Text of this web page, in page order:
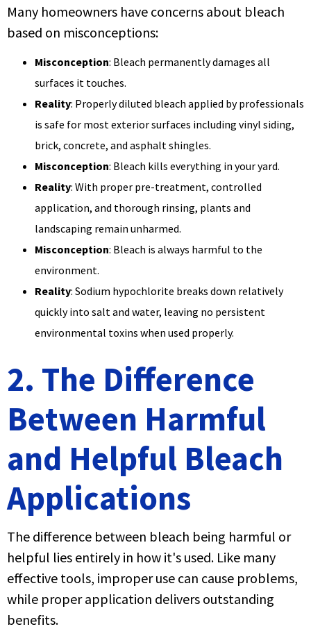
Many homeowners have concerns about bleach
based on misconceptions:
Misconception: Bleach permanently damages all
surfaces it touches.
Reality: Properly diluted bleach applied by professionals
is safe for most exterior surfaces including vinyl siding,
brick, concrete, and asphalt shingles.
Misconception: Bleach kills everything in your yard.
Reality: With proper pre-treatment, controlled
application, and thorough rinsing, plants and
landscaping remain unharmed.
Misconception: Bleach is always harmful to the
environment.
Reality: Sodium hypochlorite breaks down relatively
quickly into salt and water, leaving no persistent
environmental toxins when used properly.
2. The Difference
Between Harmful
and Helpful Bleach
Applications
The difference between bleach being harmful or
helpful lies entirely in how it's used. Like many
effective tools, improper use can cause problems,
while proper application delivers outstanding
benefits.